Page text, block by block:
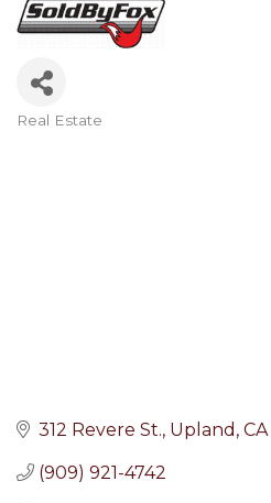
Real Estate
312 Revere St. Upland CA
(909) 921-4742